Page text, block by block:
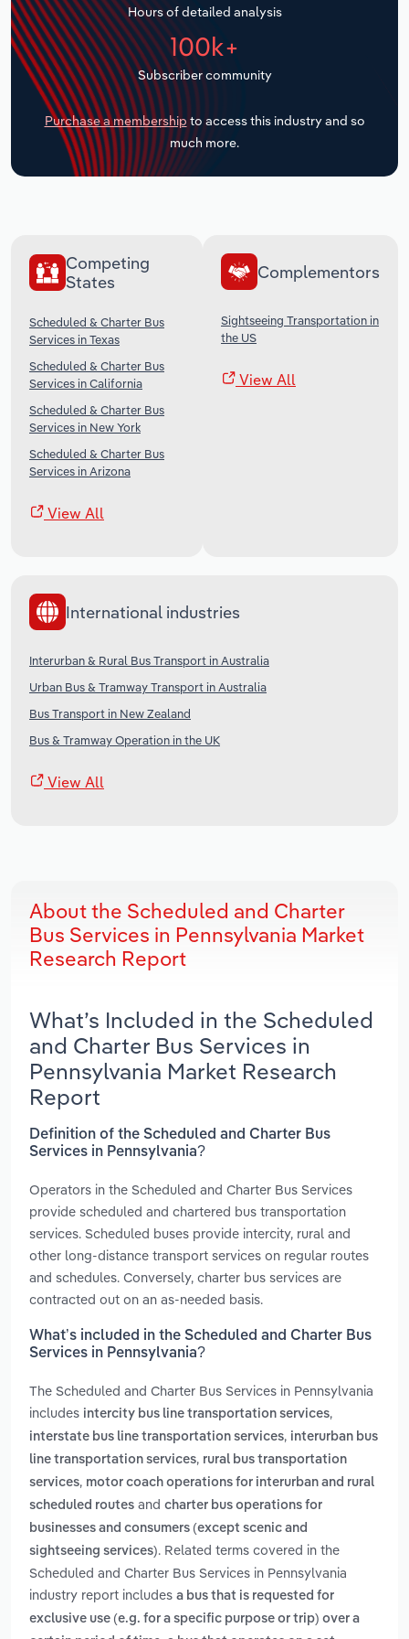
Hours of detailed analysis
100k+
Subscriber community
Purchase a membership to access this industry and so
much more.
Competing
States
Scheduled & Charter Bus
Services in Texas
Scheduled & Charter Bus
Services in California
Scheduled & Charter Bus
Services in New York
Scheduled & Charter Bus
Services in Arizona
View All
Complementors
Sightseeing Transportation in
the US
View All
International industries
Interurban & Rural Bus Transport in Australia
Urban Bus & Tramway Transport in Australia
Bus Transport in New Zealand
Bus & Tramway Operation in the UK
View All
About the Scheduled and Charter
Bus Services in Pennsylvania Market
Research Report
What’s Included in the Scheduled
and Charter Bus Services in
Pennsylvania Market Research
Report
Definition of the Scheduled and Charter Bus
Services in Pennsylvania?
Operators in the Scheduled and Charter Bus Services
provide scheduled and chartered bus transportation
services. Scheduled buses provide intercity, rural and
other long-distance transport services on regular routes
and schedules. Conversely, charter bus services are
contracted out on an as-needed basis.
What’s included in the Scheduled and Charter Bus
Services in Pennsylvania?
The Scheduled and Charter Bus Services in Pennsylvania
includes intercity bus line transportation services,
interstate bus line transportation services, interurban bus
line transportation services, rural bus transportation
services, motor coach operations for interurban and rural
scheduled routes and charter bus operations for
businesses and consumers (except scenic and
sightseeing services). Related terms covered in the
Scheduled and Charter Bus Services in Pennsylvania
industry report includes a bus that is requested for
exclusive use (e.g. for a specific purpose or trip) over a
Transportation and Warehousing
Utilities
Wholesale Trade